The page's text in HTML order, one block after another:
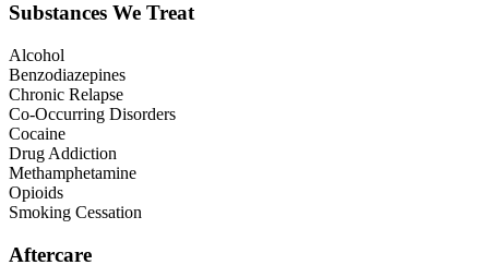
Substances We Treat
Alcohol
Benzodiazepines
Chronic Relapse
Co-Occurring Disorders
Cocaine
Drug Addiction
Methamphetamine
Opioids
Smoking Cessation
Aftercare